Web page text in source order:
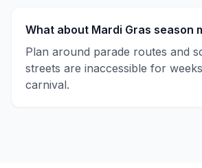
What about Mardi Gras season
Plan around parade routes and
streets are inaccessible for
carnival.